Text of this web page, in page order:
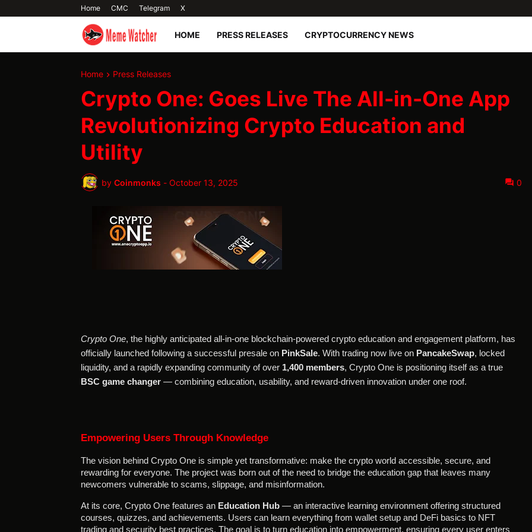
Home CMC Telegram X
HOME PRESS RELEASES CRYPTOCURRENCY NEWS
Home Press Releases
Crypto One: Goes Live The All-in-One App
Revolutionizing Crypto Education and
Utility
by Coinmonks - October 13, 2025 0
Crypto One, the highly anticipated all-in-one blockchain-powered crypto education and engagement platform, has
officially launched following a successful presale on PinkSale. With trading now live on PancakeSwap, locked
liquidity, and a rapidly expanding community of over 1,400 members, Crypto One is positioning itself as a true
BSC game changer— combining education, usability, and reward-driven innovation under one roof.
Empowering Users Through Knowledge
The vision behind Crypto One is simple yet transformative: make the crypto world accessible, secure, and
rewarding for everyone. The project was born out of the need to bridge the education gap that leaves many
newcomers vulnerable to scams, slippage, and misinformation.
At its core, Crypto One features an Education Hub— an interactive learning environment offering structured
courses, quizzes, and achievements. Users can learn everything from wallet setup and DeFi basics to NFT
trading and security best practices. The goal is to turn education into empowerment, ensuring every user enters